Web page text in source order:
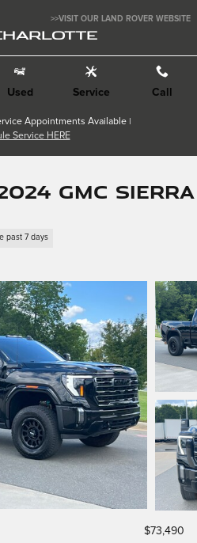
>>VISIT OUR LAND ROVER WEBSITE
Used Service Call
Appointments Available |
Service HERE
GMC Sierra
past 7 days
$73,490